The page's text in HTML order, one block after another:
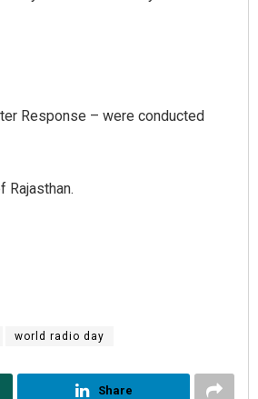
Response – were conducted
Rajasthan.
world radio day
Share